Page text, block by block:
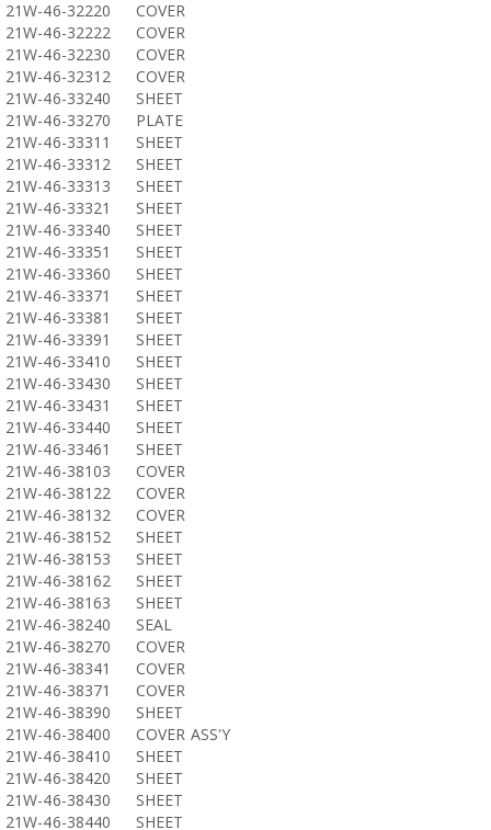
21W-46-32220
COVER
21W-46-32222
COVER
21W-46-32230
COVER
21W-46-32312
COVER
21W-46-33240
SHEET
21W-46-33270
PLATE
21W-46-33311
SHEET
21W-46-33312
SHEET
21W-46-33313
SHEET
21W-46-33321
SHEET
21W-46-33340
SHEET
21W-46-33351
SHEET
21W-46-33360
SHEET
21W-46-33371
SHEET
21W-46-33381
SHEET
21W-46-33391
SHEET
21W-46-33410
SHEET
21W-46-33430
SHEET
21W-46-33431
SHEET
21W-46-33440
SHEET
21W-46-33461
SHEET
21W-46-38103
COVER
21W-46-38122
COVER
21W-46-38132
COVER
21W-46-38152
SHEET
21W-46-38153
SHEET
21W-46-38162
SHEET
21W-46-38163
SHEET
21W-46-38240
SEAL
21W-46-38270
COVER
21W-46-38341
COVER
21W-46-38371
COVER
21W-46-38390
SHEET
21W-46-38400
COVER ASS'Y
21W-46-38410
SHEET
21W-46-38420
SHEET
21W-46-38430
SHEET
21W-46-38440
SHEET